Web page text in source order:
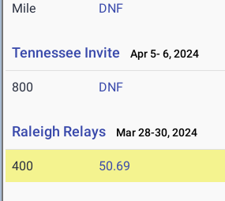
Mile DNF
Tennessee Invite Apr 5- 6, 2024
800 DNF
Raleigh Relays Mar 28-30, 2024
400 50.69